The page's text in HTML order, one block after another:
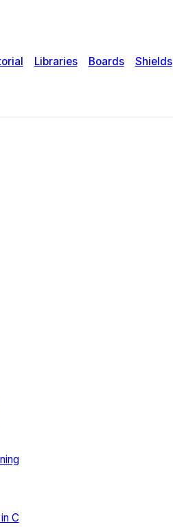
Libraries Boards Shields
C